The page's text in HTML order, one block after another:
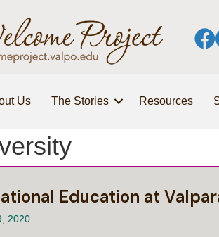
Us The Stories Resources
Education at
2020